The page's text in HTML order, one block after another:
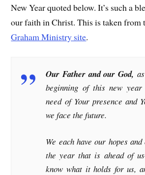
New Year quoted below. It’s such a
our faith in Christ. This is taken
Graham Ministry site.
Our Father and our God,
beginning of this new year
need of Your presence and
we face the future.
We each have our hopes
the year that is ahead of
know what it holds for us,